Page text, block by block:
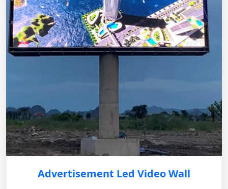
Advertisement Led Video Wall